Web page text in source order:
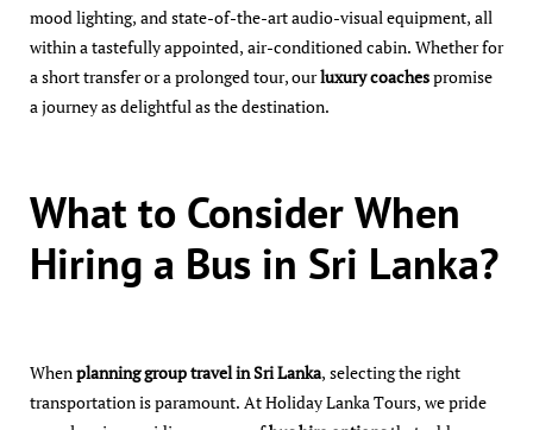
mood lighting, and state-of-the-art audio-visual equipment, all
within a tastefully appointed, air-conditioned cabin. Whether for
a short transfer or a prolonged tour, ourluxury coachespromise
a journey as delightful as the destination.
What to Consider When
Hiring a Bus in Sri Lanka?
Whenplanning group travel in Sri Lanka, selecting the right
transportation is paramount. At Holiday Lanka Tours, we pride